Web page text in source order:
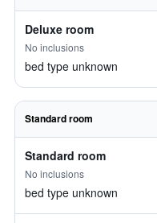
Deluxe room
No inclusions
bed type unknown
Standard room
Standard room
No inclusions
bed type unknown